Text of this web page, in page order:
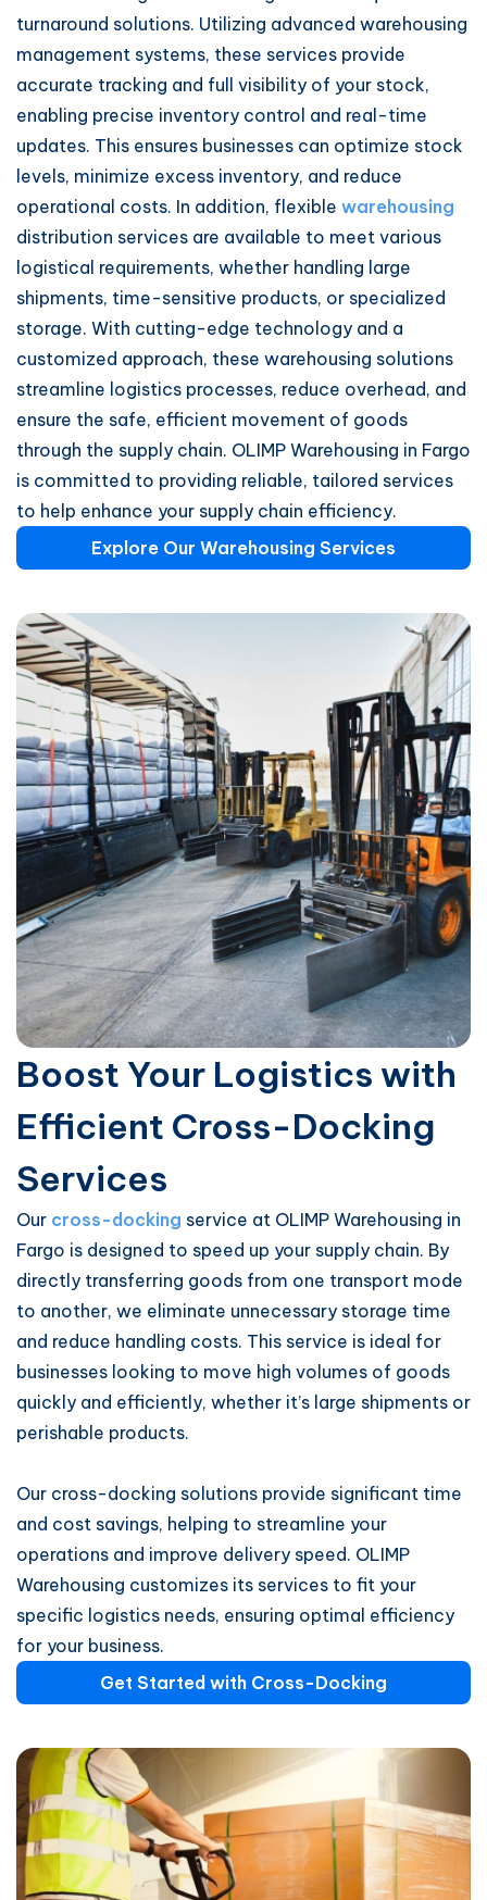
turnaround solutions. Utilizing advanced warehousing
management systems, these services provide
accurate tracking and full visibility of your stock,
enabling precise inventory control and real-time
updates. This ensures businesses can optimize stock
levels, minimize excess inventory, and reduce
operational costs. In addition, flexible warehousing
distribution services are available to meet various
logistical requirements, whether handling large
shipments, time-sensitive products, or specialized
storage. With cutting-edge technology and a
customized approach, these warehousing solutions
streamline logistics processes, reduce overhead, and
ensure the safe, efficient movement of goods
through the supply chain. OLIMP Warehousing in Fargo
is committed to providing reliable, tailored services
to help enhance your supply chain efficiency.
Explore Our Warehousing Services
Boost Your Logistics with
Efficient Cross-Docking
Services
Our cross-docking service at OLIMP Warehousing in
Fargo is designed to speed up your supply chain. By
directly transferring goods from one transport mode
to another, we eliminate unnecessary storage time
and reduce handling costs. This service is ideal for
businesses looking to move high volumes of goods
quickly and efficiently, whether it’s large shipments or
perishable products.
Our cross-docking solutions provide significant time
and cost savings, helping to streamline your
operations and improve delivery speed. OLIMP
Warehousing customizes its services to fit your
specific logistics needs, ensuring optimal efficiency
for your business.
Get Started with Cross-Docking